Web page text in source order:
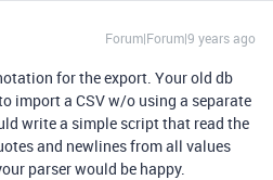
Forum|Forum|9 years ago
for the export. Your old db
import a CSV w/o using a separate
write a simple script that read the
and newlines from all values
parser would be happy.